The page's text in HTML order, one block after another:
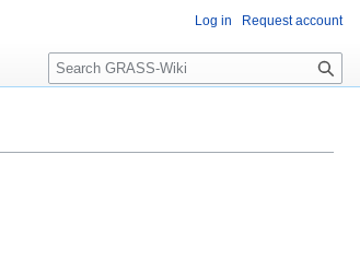
Log in Request account
Search